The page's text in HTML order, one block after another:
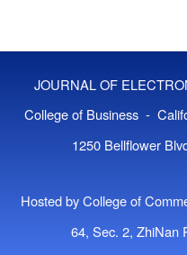
JOURNAL OF
College of Business -
1250 Bellflower
Hosted by College of
64, Sec. 2, ZhiNan